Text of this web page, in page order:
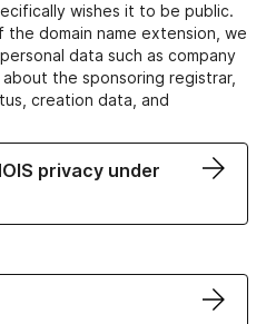
wishes it to be public.
domain name extension, we
data such as company
the sponsoring registrar,
creation data, and
privacy under